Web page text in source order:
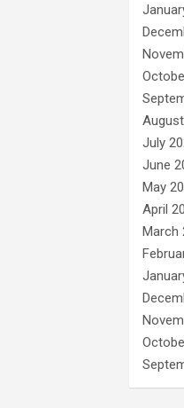
July
June
May
April
March